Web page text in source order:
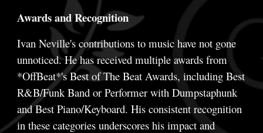
Awards and Recognition
Ivan Neville's contributions to music have not gone
unnoticed. He has received multiple awards from
*OffBeat*'s Best of The Beat Awards, including Best
R&B/Funk Band or Performer with Dumpstaphunk
and Best Piano/Keyboard. His consistent recognition
in these categories underscores his impact and